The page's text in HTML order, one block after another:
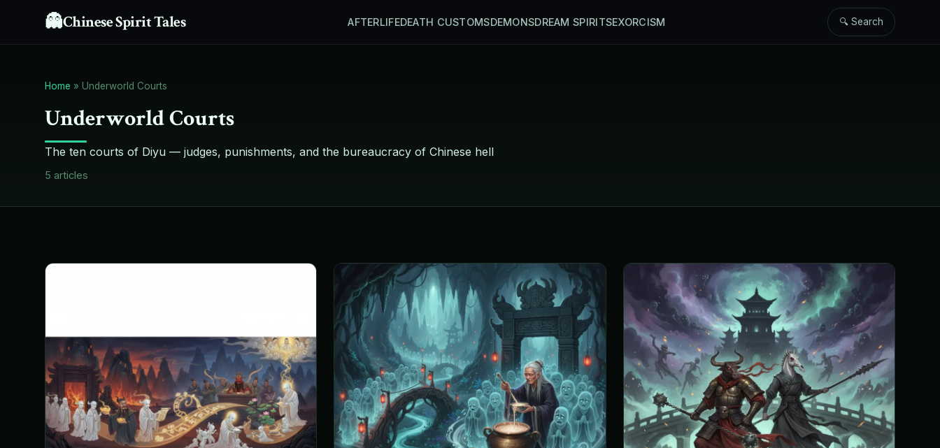
👻Chinese Spirit Tales AFTERLIFEDEATH CUSTOMSDEMONSDREAM SPIRITSEXORCISM 🔍 Search
Home » Underworld Courts
Underworld Courts
The ten courts of Diyu — judges, punishments, and the bureaucracy of Chinese hell
5 articles